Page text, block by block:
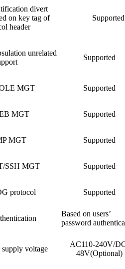
divert
on key tag of
header
Supported
unrelated
Supported
MGT Supported
MGT Supported
MGT Supported
SSH MGT Supported
protocol Supported
Based on users’
password
voltage
AC110-240V/
48V(Optional)